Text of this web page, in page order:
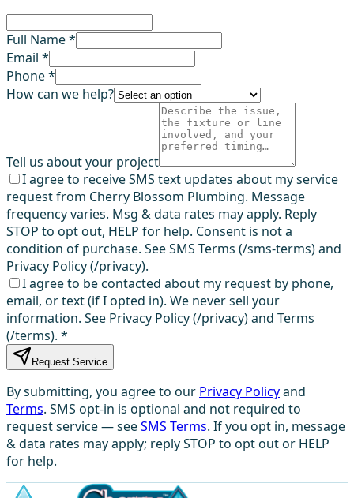
Full Name *
Email *
Phone *
How can we help?
Tell us about your project
I agree to receive SMS text updates about my service
request from Cherry Blossom Plumbing. Message
frequency varies. Msg & data rates may apply. Reply
STOP to opt out, HELP for help. Consent is not a
condition of purchase. See SMS Terms (/sms-terms) and
Privacy Policy (/privacy).
I agree to be contacted about my request by phone,
email, or text (if I opted in). We never sell your
information. See Privacy Policy (/privacy) and Terms
(/terms). *
Request Service
By submitting, you agree to our Privacy Policyand
Terms. SMS opt-in is optional and not required to
request service — seeSMS Terms. If you opt in, message
& data rates may apply; reply STOP to opt out or HELP
for help.